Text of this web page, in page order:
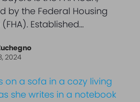
by the Federal Housing
Established…
2024